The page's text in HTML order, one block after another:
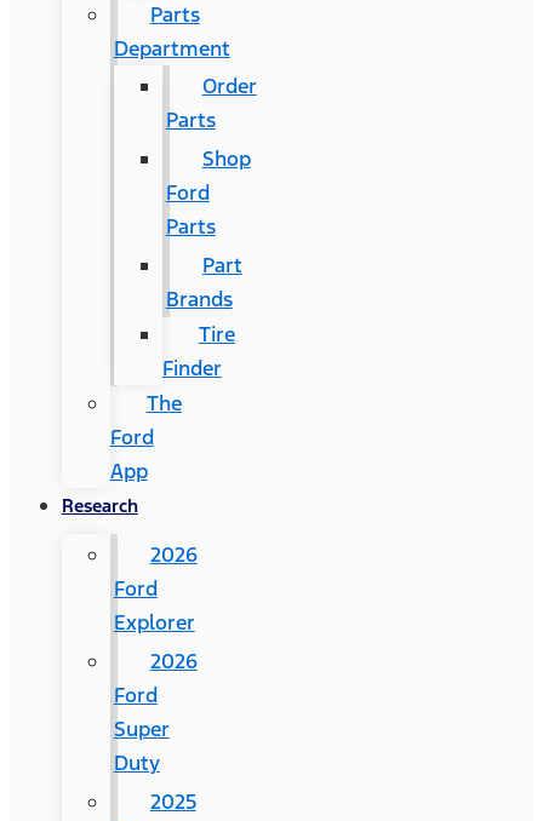
Parts
Department
Order
Parts
Shop
Ford
Parts
Part
Brands
Tire
Finder
The
Ford
App
Research
2026
Ford
Explorer
2026
Ford
Super
Duty
2025